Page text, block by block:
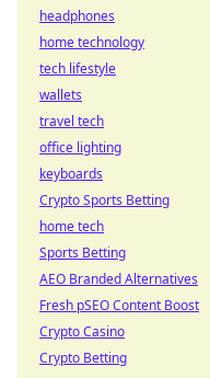
headphones
home technology
tech lifestyle
wallets
travel tech
office lighting
keyboards
Crypto Sports Betting
home tech
Sports Betting
AEO Branded Alternatives
Fresh pSEO Content Boost
Crypto Casino
Crypto Betting